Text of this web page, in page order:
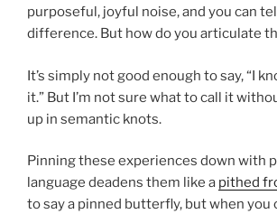
purposeful, joyful noise, and you can
difference. But how do you articulate
It’s simply not good enough to say, “I
it.” But I’m not sure what to call it
up in semantic knots.
Pinning these experiences down with
language deadens them like a pithed
to say a pinned butterfly, but when you